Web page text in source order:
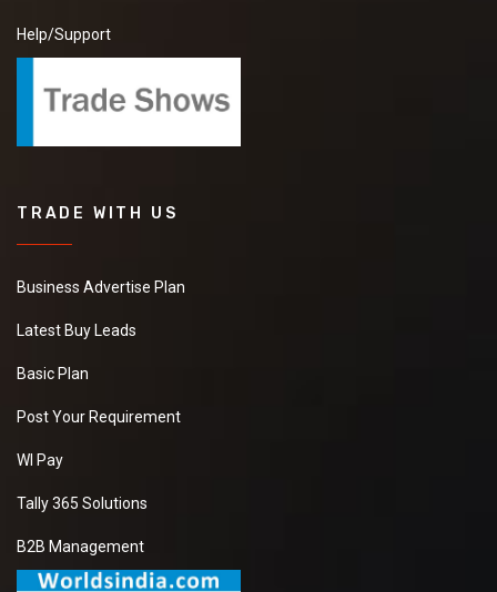
Help/Support
TRADE WITH US
Business Advertise Plan
Latest Buy Leads
Basic Plan
Post Your Requirement
WI Pay
Tally 365 Solutions
B2B Management